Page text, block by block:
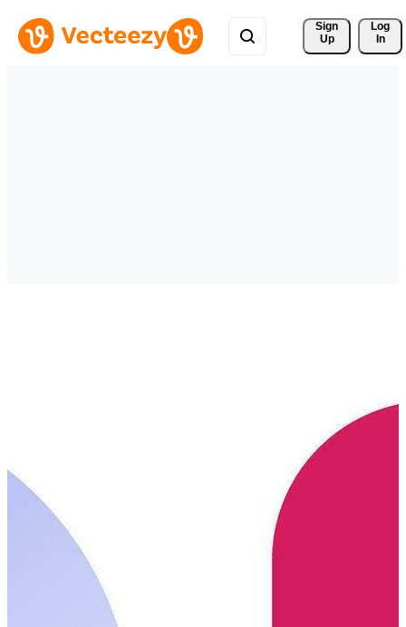
Sign
Up
Log
In